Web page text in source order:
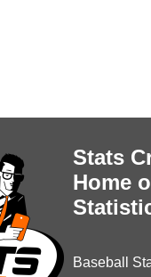
Stats
Home
Baseball